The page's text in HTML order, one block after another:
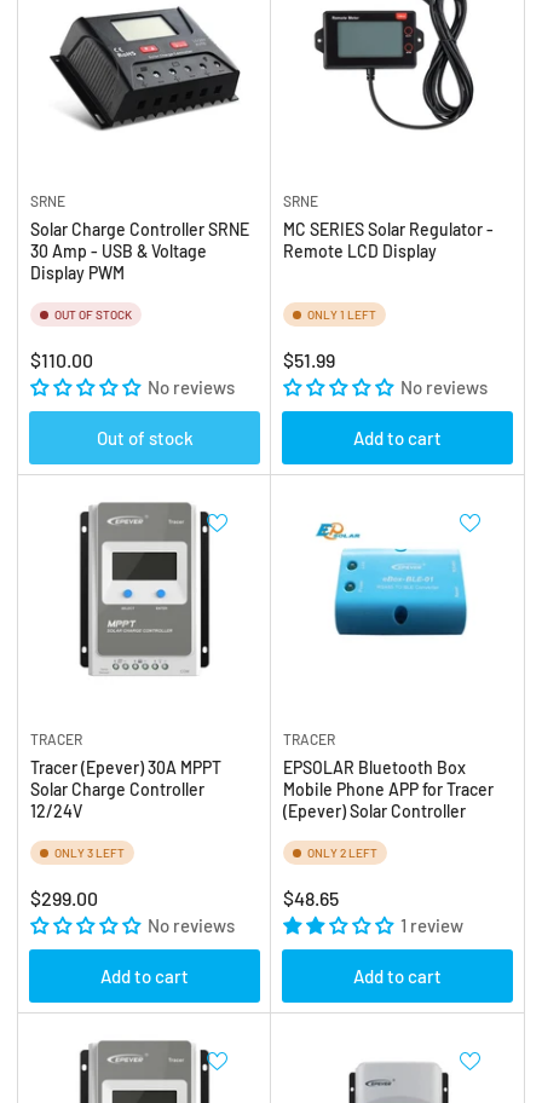
SRNE
Solar Charge Controller SRNE
30 Amp - USB & Voltage
Display PWM
OUT OF STOCK
Regular
price
$110.00
No reviews
Out of stock
SRNE
MC SERIES Solar Regulator -
Remote LCD Display
ONLY 1 LEFT
Regular
price
$51.99
No reviews
Add to cart
TRACER
Tracer (Epever) 30A MPPT
Solar Charge Controller
12/24V
ONLY 3 LEFT
Regular
price
$299.00
No reviews
Add to cart
TRACER
EPSOLAR Bluetooth Box
Mobile Phone APP for Tracer
(Epever) Solar Controller
ONLY 2 LEFT
Regular
price
$48.65
1 review
Add to cart